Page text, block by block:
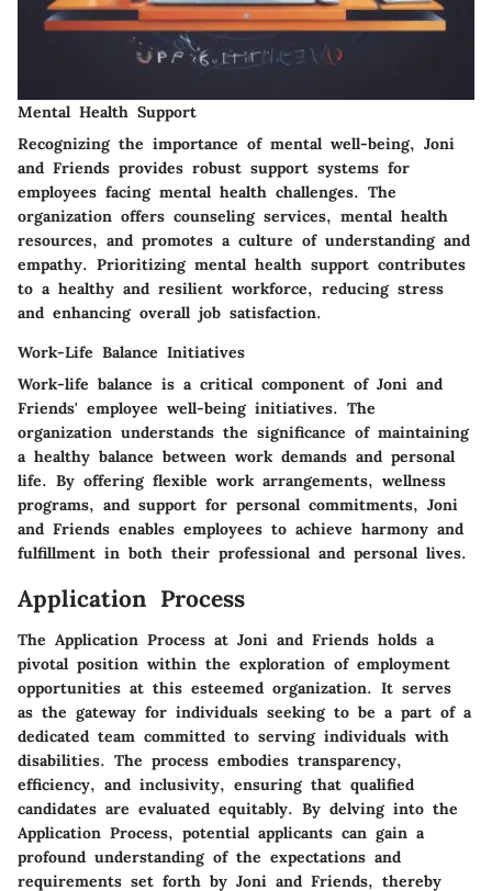
Mental Health Support
Recognizing the importance of mental well-being, Joni
and Friends provides robust support systems for
employees facing mental health challenges. The
organization offers counseling services, mental health
resources, and promotes a culture of understanding and
empathy. Prioritizing mental health support contributes
to a healthy and resilient workforce, reducing stress
and enhancing overall job satisfaction.
Work-Life Balance Initiatives
Work-life balance is a critical component of Joni and
Friends' employee well-being initiatives. The
organization understands the significance of maintaining
a healthy balance between work demands and personal
life. By offering flexible work arrangements, wellness
programs, and support for personal commitments, Joni
and Friends enables employees to achieve harmony and
fulfillment in both their professional and personal lives.
Application Process
The Application Process at Joni and Friends holds a
pivotal position within the exploration of employment
opportunities at this esteemed organization. It serves
as the gateway for individuals seeking to be a part of a
dedicated team committed to serving individuals with
disabilities. The process embodies transparency,
efficiency, and inclusivity, ensuring that qualified
candidates are evaluated equitably. By delving into the
Application Process, potential applicants can gain a
profound understanding of the expectations and
requirements set forth by Joni and Friends, thereby